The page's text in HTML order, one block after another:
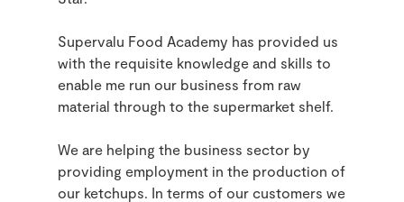
Supervalu Food Academy has provided us
with the requisite knowledge and skills to
enable me run our business from raw
material through to the supermarket shelf.
We are helping the business sector by
providing employment in the production of
our ketchups. In terms of our customers we